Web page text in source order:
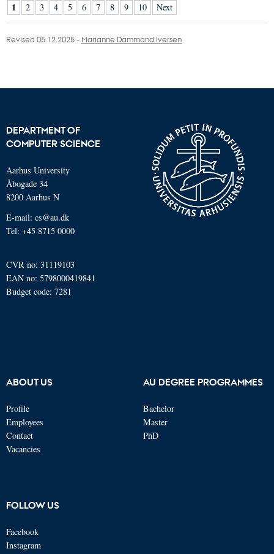
1 2 3 4 5 6 7 8 9 10 Next
Revised 05.12.2025- Marianne Dammand Iversen
DEPARTMENT OF
COMPUTER SCIENCE
Aarhus University
Åbogade 34
8200 Aarhus N
E-mail: cs@au.dk
Tel: +45 8715 0000
CVR no: 31119103
EAN no: 5798000419841
Budget code: 7281
ABOUT US
Profile
Employees
Contact
Vacancies
AU DEGREE PROGRAMMES
Bachelor
Master
PhD
FOLLOW US
Facebook
Instagram